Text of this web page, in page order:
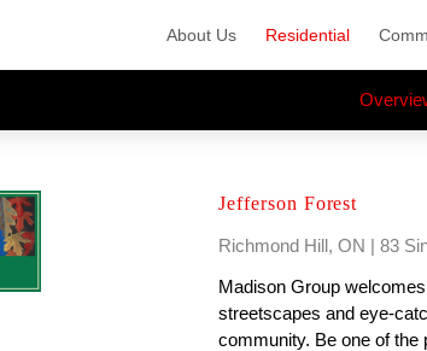
About Us Residential
Jefferson Forest
Richmond Hill, ON | 83
Madison Group
streetscapes and eye-
community. Be one of the